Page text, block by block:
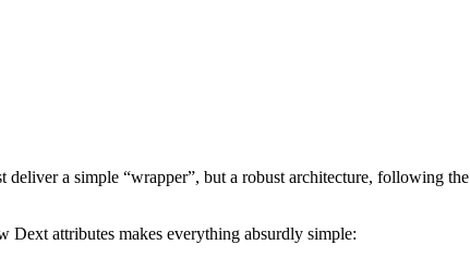
a simple “wrapper”, but a robust architecture, following the
Dext attributes makes everything absurdly simple: